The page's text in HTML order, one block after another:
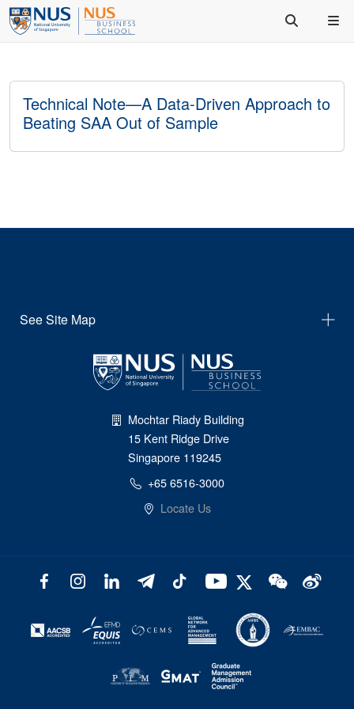
Technical Note—A Data-Driven Approach to
Beating SAA Out of Sample
See Site Map
Mochtar Riady Building
15 Kent Ridge Drive
Singapore 119245
+65 6516-3000
Locate Us